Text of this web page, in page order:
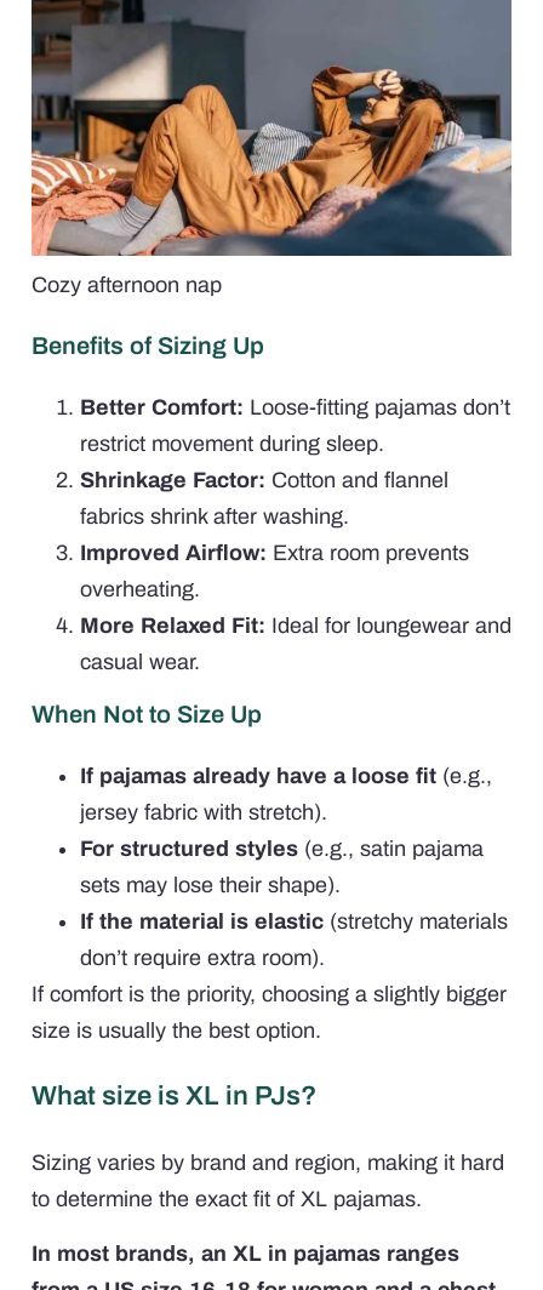
Cozy afternoon nap
Benefits of Sizing Up
Better Comfort: Loose-fitting pajamas don’t
restrict movement during sleep.
Shrinkage Factor: Cotton and flannel
fabrics shrink after washing.
Improved Airflow: Extra room prevents
overheating.
More Relaxed Fit: Ideal for loungewear and
casual wear.
When Not to Size Up
If pajamas already have a loose fit (e.g.,
jersey fabric with stretch).
For structured styles (e.g., satin pajama
sets may lose their shape).
If the material is elastic (stretchy materials
don’t require extra room).
If comfort is the priority, choosing a slightly bigger
size is usually the best option.
What size is XL in PJs?
Sizing varies by brand and region, making it hard
to determine the exact fit of XL pajamas.
In most brands, an XL in pajamas ranges